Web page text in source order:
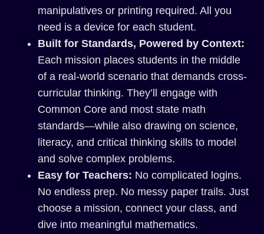
manipulatives or printing required. All you
need is a device for each student.
Built for Standards, Powered by Context:
Each mission places students in the middle
of a real-world scenario that demands cross-
curricular thinking. They’ll engage with
Common Core and most state math
standards—while also drawing on science,
literacy, and critical thinking skills to model
and solve complex problems.
Easy for Teachers: No complicated logins.
No endless prep. No messy paper trails. Just
choose a mission, connect your class, and
dive into meaningful mathematics.